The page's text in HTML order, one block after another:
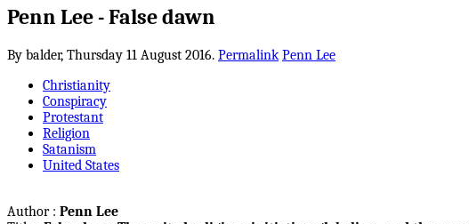
Penn Lee - False dawn
By balder, Thursday 11 August 2016. Permalink Penn Lee
Christianity
Conspiracy
Protestant
Religion
Satanism
United States
Author : Penn Lee